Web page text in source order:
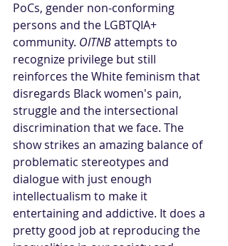
PoCs, gender non-conforming
persons and the LGBTQIA+
community. OITNB attempts to
recognize privilege but still
reinforces the White feminism that
disregards Black women's pain,
struggle and the intersectional
discrimination that we face. The
show strikes an amazing balance of
problematic stereotypes and
dialogue with just enough
intellectualism to make it
entertaining and addictive. It does a
pretty good job at reproducing the